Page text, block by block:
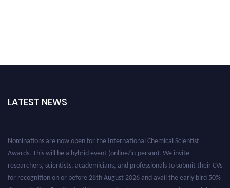
LATEST NEWS
Awards. This will be a hybrid event (online/in-person). We invite
researchers, scientists, academicians, and professionals to submit their CVs
for recognition on or before 28th August 2026 and avail the early bird 50%
discount offer. Don’t miss this chance to showcase your work on a global